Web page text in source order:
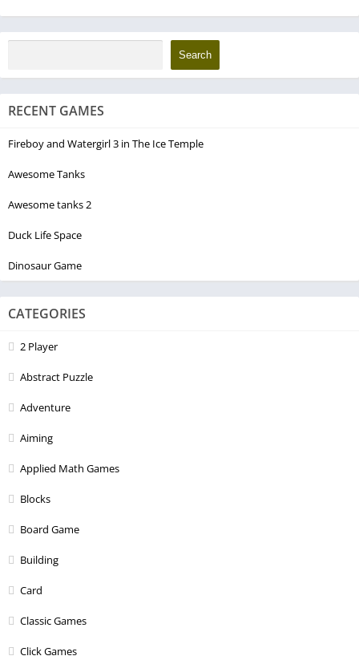
Search
RECENT GAMES
Fireboy and Watergirl 3 in The Ice Temple
Awesome Tanks
Awesome tanks 2
Duck Life Space
Dinosaur Game
CATEGORIES
2 Player
Abstract Puzzle
Adventure
Aiming
Applied Math Games
Blocks
Board Game
Building
Card
Classic Games
Click Games